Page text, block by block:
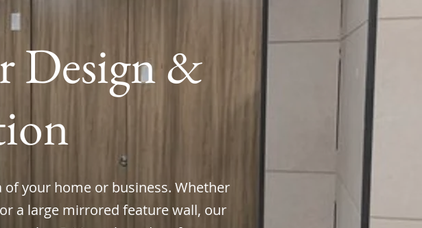
Design &
your home or business. Whether
a large mirrored feature wall, our